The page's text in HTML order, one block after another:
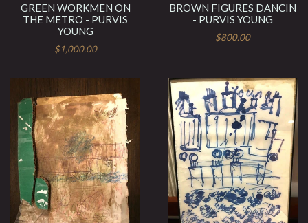
GREEN WORKMEN ON
THE METRO - PURVIS
YOUNG
$1,000.00
BROWN FIGURES DANCIN
- PURVIS YOUNG
$800.00